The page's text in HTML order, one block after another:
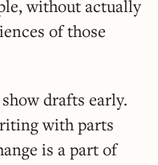
without actually
of those
drafts early.
with parts
is a part of